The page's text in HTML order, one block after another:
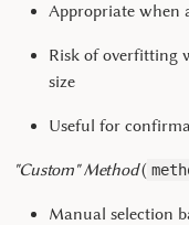
Appropriate when
Risk of overfitting
size
Useful for
"Custom" Method(
Manual selection